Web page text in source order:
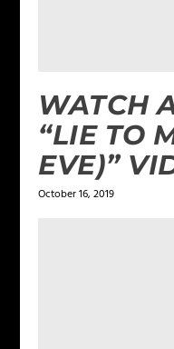
WATCH
“LIE TO
EVE)”
October 16, 2019